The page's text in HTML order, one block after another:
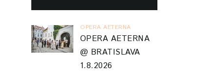
OPERA AETERNA
OPERA AETERNA
@ BRATISLAVA
1.8.2026